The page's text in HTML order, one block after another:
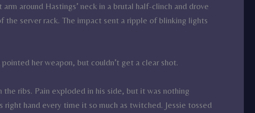
around Hastings’ neck in a brutal half-clinch and drove
the server rack. The impact sent a ripple of blinking lights
her weapon, but couldn’t get a clear shot.
ribs. Pain exploded in his side, but it was nothing
hand every time it so much as twitched. Jessie tossed